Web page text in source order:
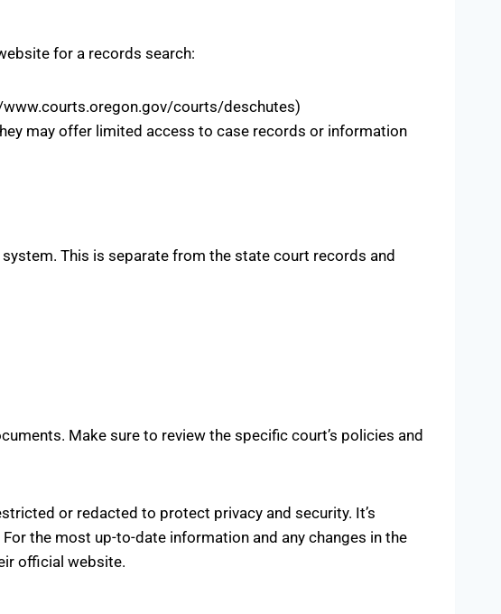
for a records search:
www.courts.oregon.gov/courts/deschutes)
may offer limited access to case records or information
This is separate from the state court records and
Make sure to review the specific court’s policies and
or redacted to protect privacy and security. It’s
the most up-to-date information and any changes in the
official website.